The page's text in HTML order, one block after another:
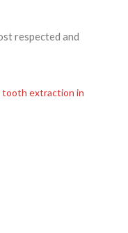
respected and